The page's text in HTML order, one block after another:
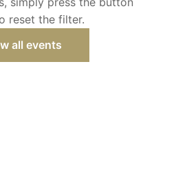
reset the filter.
all events